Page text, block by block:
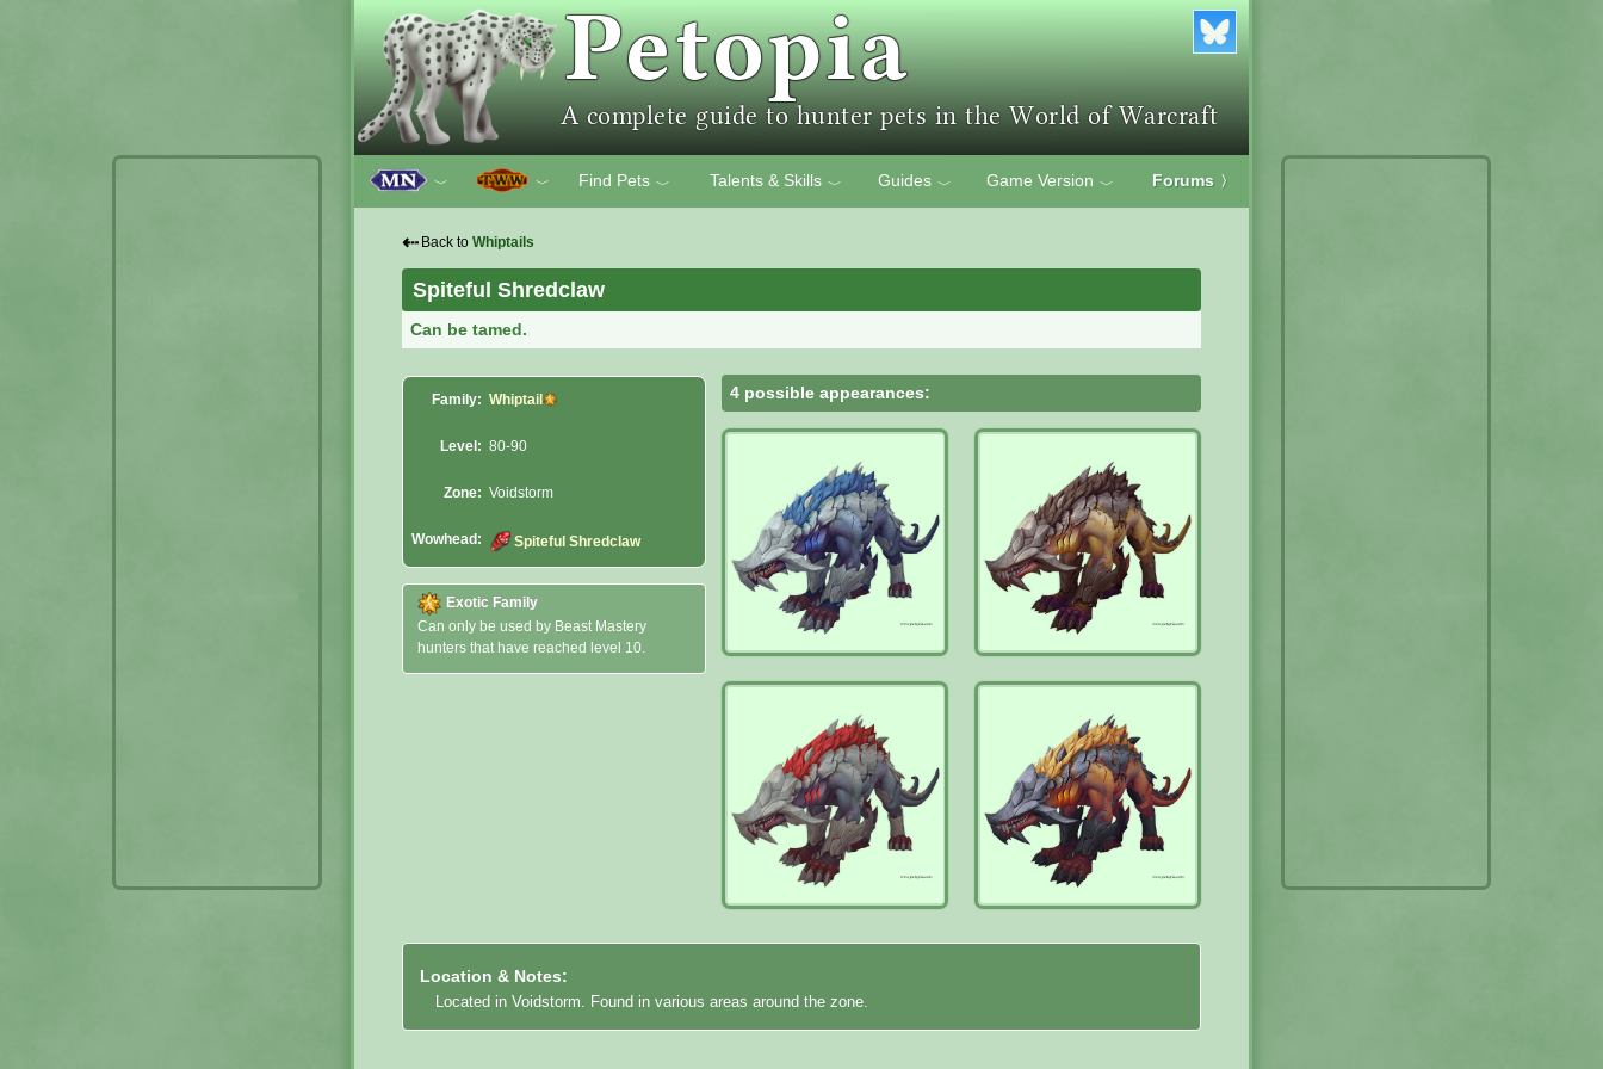
﹀ ﹀ Find Pets ﹀ Talents & Skills ﹀ Guides ﹀ Game Version ﹀ Forums 〉
⇠ Back to Whiptails
Spiteful Shredclaw
Can be tamed.
Family: Whiptail
Level: 80-90
Zone: Voidstorm
Wowhead: Spiteful Shredclaw
Exotic Family
Can only be used by Beast Mastery
hunters that have reached level 10.
4 possible appearances:
Location & Notes:
Located in Voidstorm. Found in various areas around the zone.